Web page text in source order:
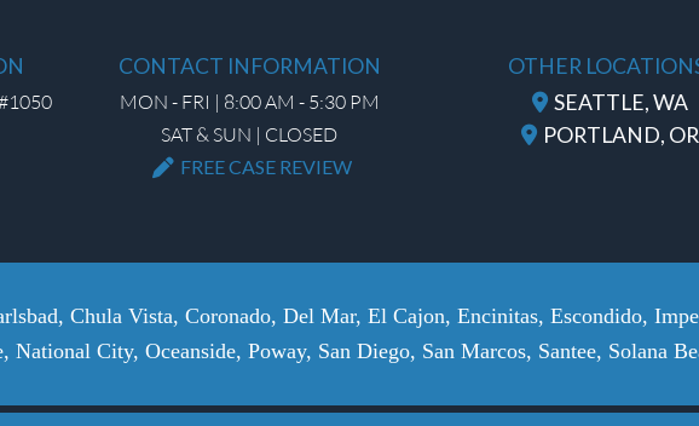
CONTACT INFORMATION
MON - FRI | 8:00 AM - 5:30 PM
SAT & SUN | CLOSED
FREE CASE REVIEW
OTHER
SEATTLE, WA
PORTLAND, OR
Chula Vista, Coronado, Del Mar, El Cajon, Encinitas, Escondido,
National City, Oceanside, Poway, San Diego, San Marcos, Santee, Solana